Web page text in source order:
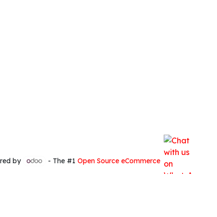
by - The #1 Open Source eCommerce